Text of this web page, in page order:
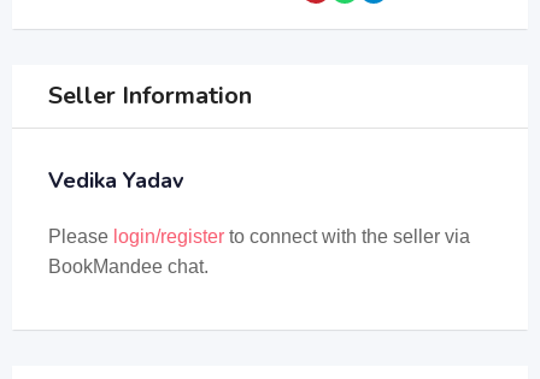
Seller Information
Vedika Yadav
Please login/register to connect with the seller via
BookMandee chat.